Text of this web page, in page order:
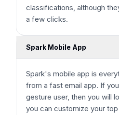
classifications, although
a few clicks.
Spark Mobile App
Spark's mobile app is
from a fast email app. If
gesture user, then you will
you can customize your